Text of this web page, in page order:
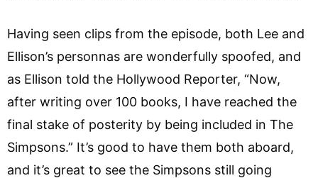
Having seen clips from the episode, both Lee and
Ellison’s personnas are wonderfully spoofed, and
as Ellison told the Hollywood Reporter, “Now,
after writing over 100 books, I have reached the
final stake of posterity by being included in The
Simpsons.” It’s good to have them both aboard,
and it’s great to see the Simpsons still going